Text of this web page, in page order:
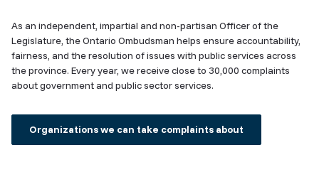
As an independent, impartial and non-partisan Officer of the
Legislature, the Ontario Ombudsman helps ensure accountability,
fairness, and the resolution of issues with public services across
the province. Every year, we receive close to 30,000 complaints
about government and public sector services.
Organizations we can take complaints about